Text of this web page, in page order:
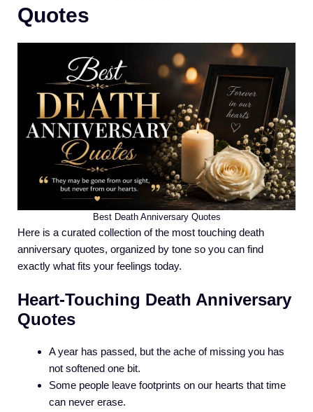
Quotes
Best Death Anniversary Quotes
Here is a curated collection of the most touching death
anniversary quotes, organized by tone so you can find
exactly what fits your feelings today.
Heart-Touching Death Anniversary
Quotes
A year has passed, but the ache of missing you has
not softened one bit.
Some people leave footprints on our hearts that time
can never erase.